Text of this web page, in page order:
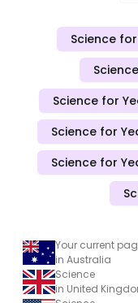
Science
Science for
Science for
Science for
Your current
in Australia
Science
in United